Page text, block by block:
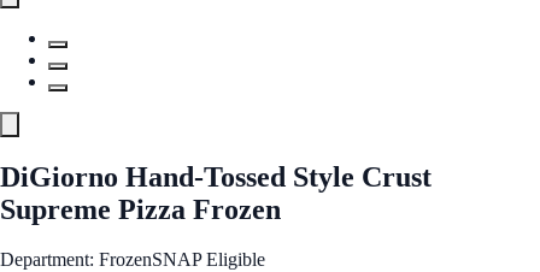
DiGiorno Hand-Tossed Style Crust
Supreme Pizza Frozen
Department: FrozenSNAP Eligible